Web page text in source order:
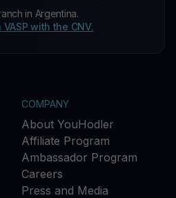
in Argentina.
with the CNV.
COMPANY
About YouHodler
Affiliate Program
Ambassador Program
Careers
Press and Media